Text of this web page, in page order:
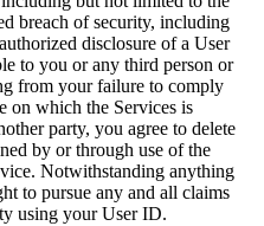
breach of security, including
disclosure of a User
to you or any third person or
from your failure to comply
on which the Services is
party, you agree to delete
by or through use of the
Notwithstanding anything
to pursue any and all claims
using your User ID.